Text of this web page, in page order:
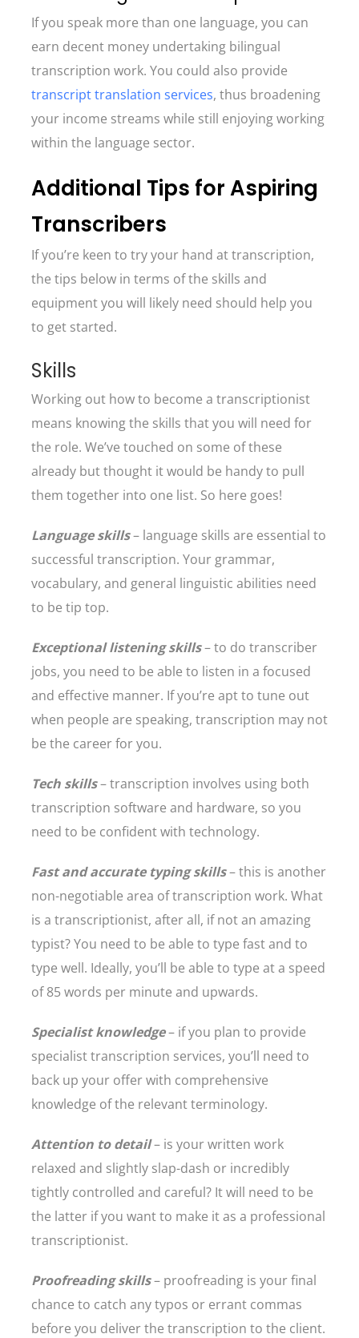
If you speak more than one language, you can
earn decent money undertaking bilingual
transcription work. You could also provide
transcript translation services, thus broadening
your income streams while still enjoying working
within the language sector.
Additional Tips for Aspiring
Transcribers
If you’re keen to try your hand at transcription,
the tips below in terms of the skills and
equipment you will likely need should help you
to get started.
Skills
Working out how to become a transcriptionist
means knowing the skills that you will need for
the role. We’ve touched on some of these
already but thought it would be handy to pull
them together into one list. So here goes!
Language skills– language skills are essential to
successful transcription. Your grammar,
vocabulary, and general linguistic abilities need
to be tip top.
Exceptional listening skills– to do transcriber
jobs, you need to be able to listen in a focused
and effective manner. If you’re apt to tune out
when people are speaking, transcription may not
be the career for you.
Tech skills– transcription involves using both
transcription software and hardware, so you
need to be confident with technology.
Fast and accurate typing skills– this is another
non-negotiable area of transcription work. What
is a transcriptionist, after all, if not an amazing
typist? You need to be able to type fast and to
type well. Ideally, you’ll be able to type at a speed
of 85 words per minute and upwards.
Specialist knowledge– if you plan to provide
specialist transcription services, you’ll need to
back up your offer with comprehensive
knowledge of the relevant terminology.
Attention to detail– is your written work
relaxed and slightly slap-dash or incredibly
tightly controlled and careful? It will need to be
the latter if you want to make it as a professional
transcriptionist.
Proofreading skills– proofreading is your final
chance to catch any typos or errant commas
before you deliver the transcription to the client.